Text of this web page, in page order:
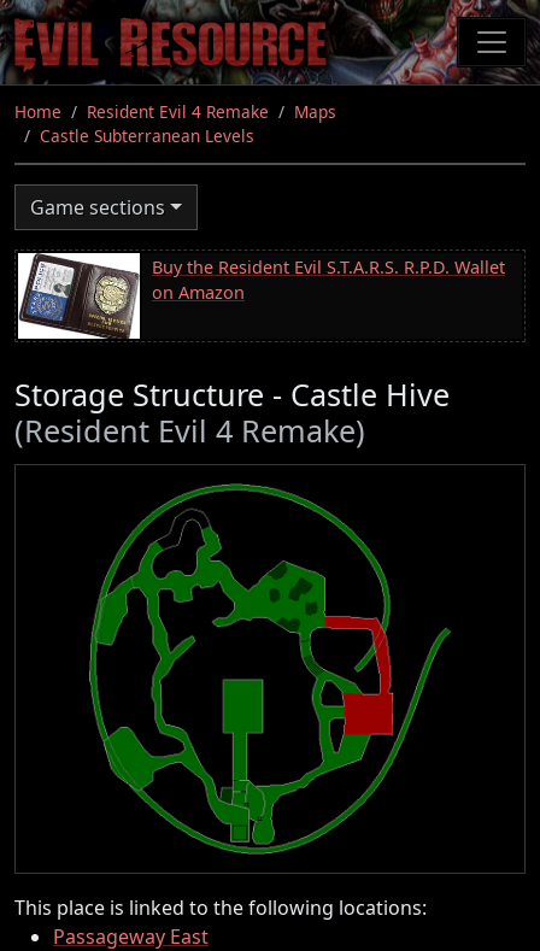
Skip
to
main
content
Home Resident Evil 4 Remake
Maps
Castle Subterranean Levels
Game sections
Buy the Resident Evil S.T.A.R.S. R.P.D. Wallet
on Amazon
Storage Structure - Castle Hive
(Resident Evil 4 Remake)
This place is linked to the following locations:
Passageway East